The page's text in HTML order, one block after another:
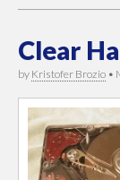
Clear
by Kristofer Brozio •